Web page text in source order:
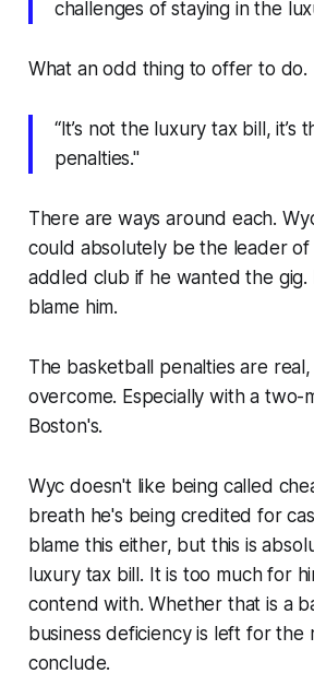
challenges of staying in the
What an odd thing to offer to do.
“It’s not the luxury tax bill, it’s
penalties."
There are ways around each.
could absolutely be the leader
addled club if he wanted the gig.
blame him.
The basketball penalties are
overcome. Especially with a two-
Boston's.
Wyc doesn't like being called
breath he's being credited for
blame this either, but this is
luxury tax bill. It is too much for
contend with. Whether that is a
business deficiency is left for the
conclude.